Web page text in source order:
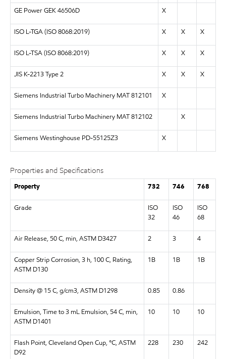
GE Power GEK 46506D X
ISO L-TGA (ISO 8068:2019) X X X
ISO L-TSA (ISO 8068:2019) X X X
JIS K-2213 Type 2 X X X
Siemens Industrial Turbo Machinery MAT 812101 X
Siemens Industrial Turbo Machinery MAT 812102 X
Siemens Westinghouse PD-55125Z3 X
Properties and Specifications
Property 732 746 768
Grade
ISO
32
ISO
46
ISO
68
Air Release, 50 C, min, ASTM D3427 2 3 4
Copper Strip Corrosion, 3 h, 100 C, Rating,
ASTM D130
1B 1B 1B
Density @ 15 C, g/cm3, ASTM D1298 0.85 0.86
Emulsion, Time to 3 mL Emulsion, 54 C, min,
ASTM D1401
10 10 10
Flash Point, Cleveland Open Cup, °C, ASTM
D92
228 230 242